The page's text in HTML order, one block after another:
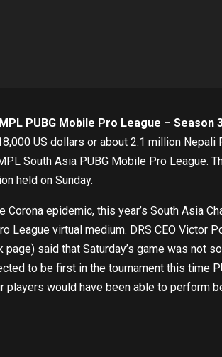
PUBG Mobile Pro League – Season
US dollars or about 2.1 million Nepali
South Asia PUBG Mobile Pro League.
held on Sunday.
Corona epidemic, this year’s South Asia
League virtual medium. DRS CEO Victor
page) said that Saturday’s game was not
to be first in the tournament this time
players would have been able to perform